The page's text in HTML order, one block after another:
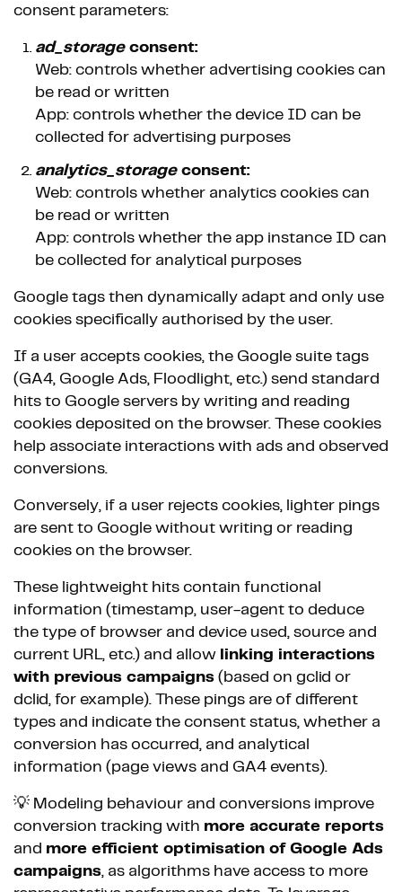
consent parameters:
ad_storageconsent:
Web: controls whether advertising cookies can
be read or written
App: controls whether the device ID can be
collected for advertising purposes
analytics_storageconsent:
Web: controls whether analytics cookies can
be read or written
App: controls whether the app instance ID can
be collected for analytical purposes
Google tags then dynamically adapt and only use
cookies specifically authorised by the user.
If a user accepts cookies, the Google suite tags
(GA4, Google Ads, Floodlight, etc.) send standard
hits to Google servers by writing and reading
cookies deposited on the browser. These cookies
help associate interactions with ads and observed
conversions.
Conversely, if a user rejects cookies, lighter pings
are sent to Google without writing or reading
cookies on the browser.
These lightweight hits contain functional
information (timestamp, user-agent to deduce
the type of browser and device used, source and
current URL, etc.) and allow linking interactions
with previous campaigns (based on gclid or
dclid, for example). These pings are of different
types and indicate the consent status, whether a
conversion has occurred, and analytical
information (page views and GA4 events).
💡 Modeling behaviour and conversions improve
conversion tracking with more accurate reports
and more efficient optimisation of Google Ads
campaigns, as algorithms have access to more